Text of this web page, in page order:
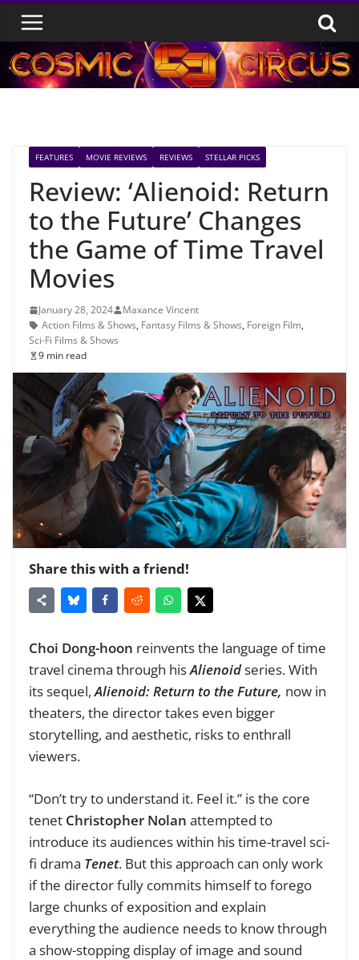
Skip
content
FEATURES MOVIE REVIEWS REVIEWS STELLAR PICKS
Review: ‘Alienoid: Return
to the Future’ Changes
the Game of Time Travel
Movies
January 28, 2024
Maxance Vincent
Action Films & Shows, Fantasy Films & Shows, Foreign Film,
Sci-Fi Films & Shows
9 min read
Share this with a friend!
Choi Dong-hoon reinvents the language of time
travel cinema through hisAlienoidseries. With
its sequel,Alienoid: Return to the Future, now in
theaters, the director takes even bigger
storytelling, and aesthetic, risks to enthrall
viewers.
“Don’t try to understand it. Feel it.” is the core
tenet Christopher Nolan attempted to
introduce its audiences within his time-travel sci-
fi drama Tenet. But this approach can only work
if the director fully commits himself to forego
large chunks of exposition and explain
everything the audience needs to know through
a show-stopping display of image and sound